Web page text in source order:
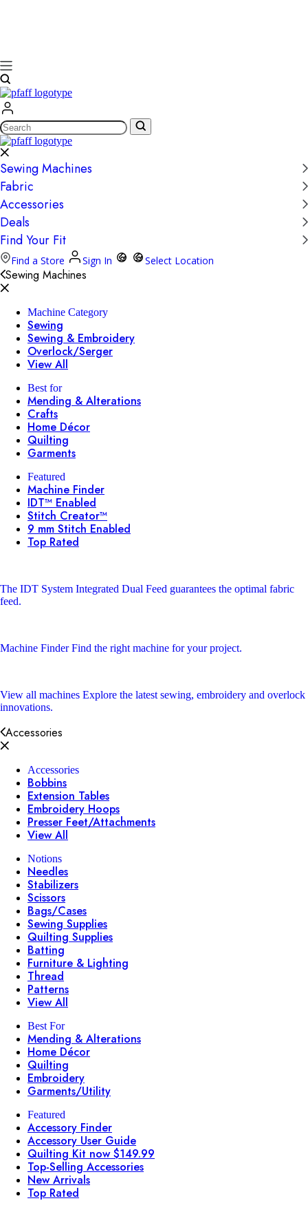
Search
Sewing Machines
Fabric
Accessories
Deals
Find Your Fit
Find a Store Sign In Select Location
Sewing Machines
Machine Category
Sewing
Sewing & Embroidery
Overlock/Serger
View All
Best for
Mending & Alterations
Crafts
Home Décor
Quilting
Garments
Featured
Machine Finder
IDT™ Enabled
Stitch Creator™
9 mm Stitch Enabled
Top Rated
The IDT System Integrated Dual Feed guarantees the optimal fabric
feed.
Machine FinderFind the right machine for your project.
View all machines Explore the latest sewing, embroidery and overlock
innovations.
Accessories
Accessories
Bobbins
Extension Tables
Embroidery Hoops
Presser Feet/Attachments
View All
Notions
Needles
Stabilizers
Scissors
Bags/Cases
Sewing Supplies
Quilting Supplies
Batting
Furniture & Lighting
Thread
Patterns
View All
Best For
Mending & Alterations
Home Décor
Quilting
Embroidery
Garments/Utility
Featured
Accessory Finder
Accessory User Guide
Quilting Kit now $149.99
Top-Selling Accessories
New Arrivals
Top Rated